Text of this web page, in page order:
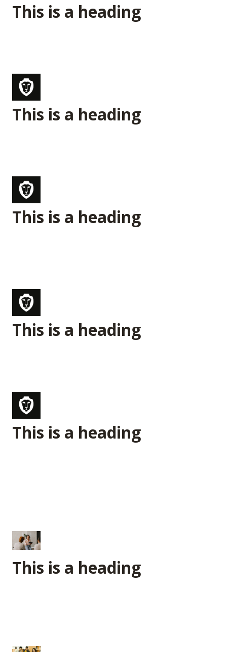
This is a heading
This is a heading
This is a heading
This is a heading
This is a heading
This is a heading